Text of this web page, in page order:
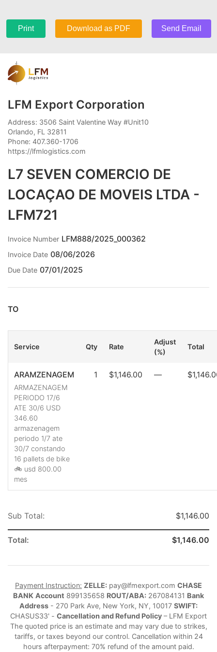
Print Download as PDF Send Email
LFM Export Corporation
Address: 3506 Saint Valentine Way #Unit10
Orlando, FL 32811
Phone: 407.360-1706
https://lfmlogistics.com
L7 SEVEN COMERCIO DE
LOCAÇAO DE MOVEIS LTDA -
LFM721
Invoice Number LFM888/2025_000362
Invoice Date 08/06/2026
Due Date 07/01/2025
TO
Service Qty Rate
Adjust
(%)
Total
ARAMZENAGEM
ARMAZENAGEM
PERIODO 17/6
ATE 30/6 USD
346.60
armazenagem
periodo 1/7 ate
30/7 constando
16 pallets de bike
🚲 usd 800.00
mes
1 $1,146.00 —
Sub Total: $1,146.00
Total: $1,146.00
Payment Instruction: ZELLE: pay@lfmexport.com CHASE
BANK Account 899135658 ROUT/ABA: 267084131 Bank
Address - 270 Park Ave, New York, NY, 10017 SWIFT:
CHASUS33' - Cancellation and Refund Policy – LFM Export
The quoted price is an estimate and may vary due to strikes,
tariffs, or taxes beyond our control. Cancellation within 24
hours afterpayment: 70% refund of the amount paid.